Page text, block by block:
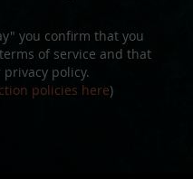
you confirm that you
of service and that
policy.
policies here)